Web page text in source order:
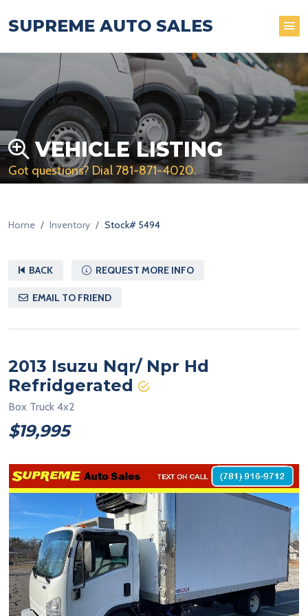
SUPREME AUTO SALES
VEHICLE LISTING
Got questions? Dial 781-871-4020.
Home Inventory Stock# 5494
BACK REQUEST MORE INFO
EMAIL TO FRIEND
2013 Isuzu Nqr/ Npr Hd
Refridgerated
Box Truck 4x2
$19,995